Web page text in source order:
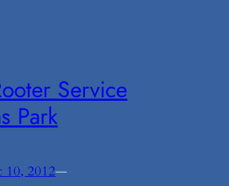
Service
Park
10, 2012—